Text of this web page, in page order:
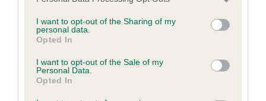
not limited to your visit or usage behaviour. You may click to
grant or deny consent to Google and its third-party tags to
use your data for below specified purposes in below Google
consent section.
I want to opt-out of the Sharing of my
personal data.
Opted In
I want to opt-out of the Sale of my
Personal Data.
Opted In
Breed Watch category
Category 2
FULL DETAILS